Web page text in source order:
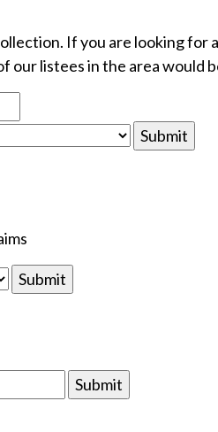
If you are looking for
listees in the area would